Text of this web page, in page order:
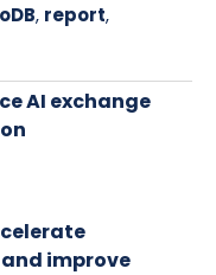
, report,
AI exchange
improve